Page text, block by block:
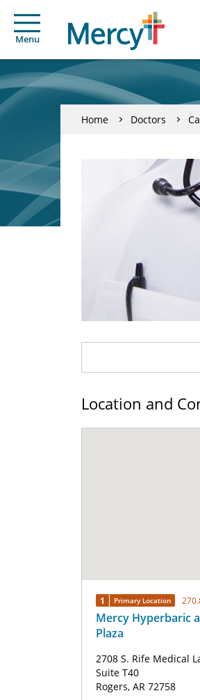
Menu
Home Doctors
Location and
1 Primary Location
Mercy Hyperbaric
Plaza
2708 S. Rife Medical
Suite T40
Rogers, AR 72758